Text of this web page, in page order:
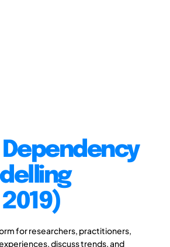
for researchers, practitioners,
discuss trends, and